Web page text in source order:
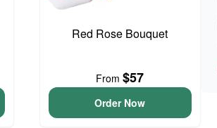
Red Rose Bouquet
From$57
Order Now